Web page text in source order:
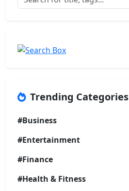
Trending Categories
#Business
#Entertainment
#Finance
#Health & Fitness